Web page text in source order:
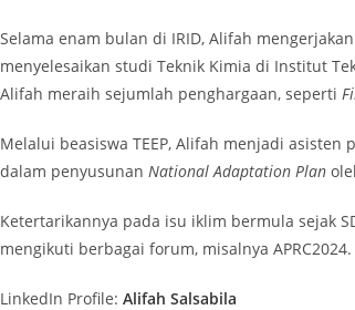
Selama enam bulan di IRID, Alifah
menyelesaikan studi Teknik Kimia di Institut
Alifah meraih sejumlah penghargaan, seperti
Melalui beasiswa TEEP, Alifah menjadi asisten
dalam penyusunan National Adaptation Plan
Ketertarikannya pada isu iklim bermula sejak
mengikuti berbagai forum, misalnya APRC2024.
LinkedIn Profile: Alifah Salsabila